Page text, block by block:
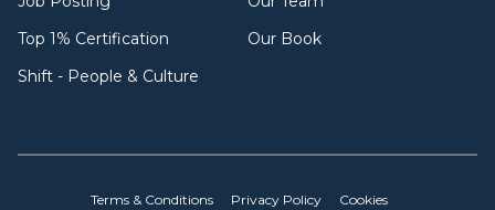
Top 1% Certification
Shift - People & Culture
Our Book
Terms & Conditions Privacy Policy Cookies